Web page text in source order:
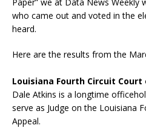
Paper” we at Data News
who came out and voted in the
heard.
Here are the results from the
Louisiana Fourth Circuit
Dale Atkins is a longtime
serve as Judge on the Louisiana
Appeal.